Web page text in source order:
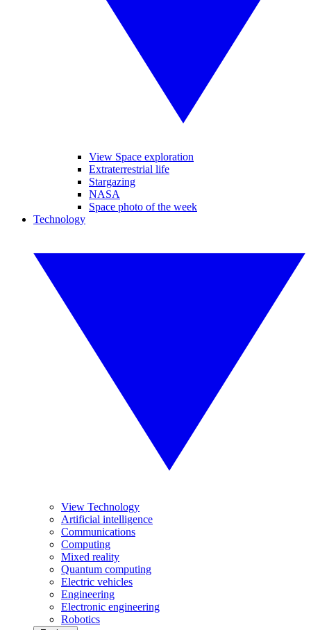
View Space exploration
Extraterrestrial life
Stargazing
NASA
Space photo of the week
Technology
View Technology
Artificial intelligence
Communications
Computing
Mixed reality
Quantum computing
Electric vehicles
Engineering
Electronic engineering
Robotics